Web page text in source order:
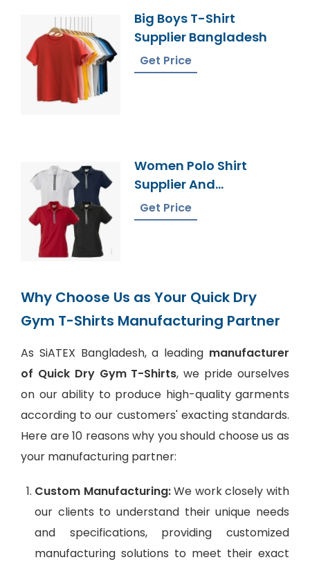
Big Boys T-Shirt
Supplier Bangladesh
Get Price
Women Polo Shirt
Supplier And
Manufacturer In
Bangladesh
Get Price
Why Choose Us as Your Quick Dry
Gym T-Shirts Manufacturing Partner
As SiATEX Bangladesh, a leading manufacturer
of Quick Dry Gym T-Shirts, we pride ourselves
on our ability to produce high-quality garments
according to our customers' exacting standards.
Here are 10 reasons why you should choose us as
your manufacturing partner:
Custom Manufacturing:We work closely with
our clients to understand their unique needs
and specifications, providing customized
manufacturing solutions to meet their exact